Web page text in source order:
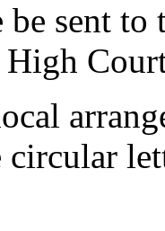
be sent
High
circular